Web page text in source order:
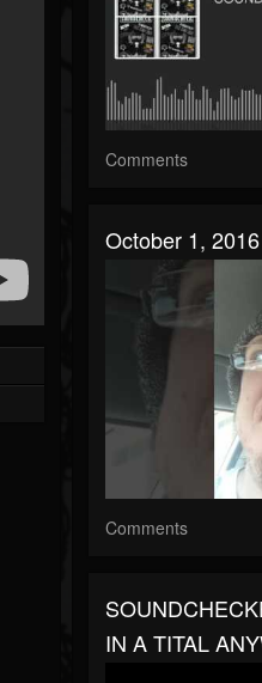
Comments
October 1, 2016
Comments
IN A TITAL